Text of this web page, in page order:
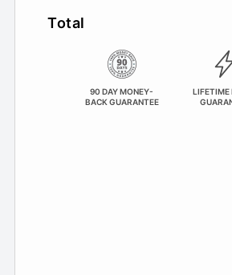
Total
90 DAY MONEY-
BACK GUARANTEE
LIFETIME